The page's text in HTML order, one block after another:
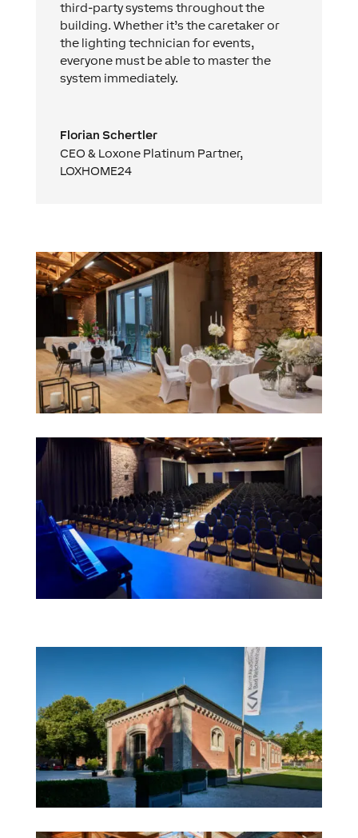
third-party systems throughout the
building. Whether it’s the caretaker or
the lighting technician for events,
everyone must be able to master the
system immediately.
Florian Schertler
CEO & Loxone Platinum Partner,
LOXHOME24